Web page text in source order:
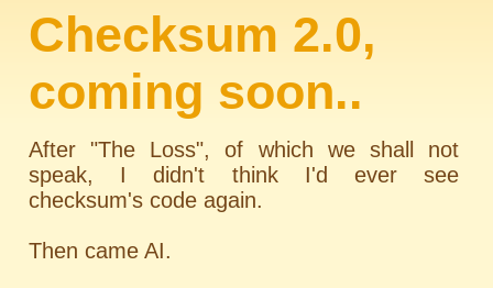
Checksum 2.0,
coming soon..
After "The Loss", of which we shall not
speak, I didn't think I'd ever see
checksum's code again.
Then came AI.